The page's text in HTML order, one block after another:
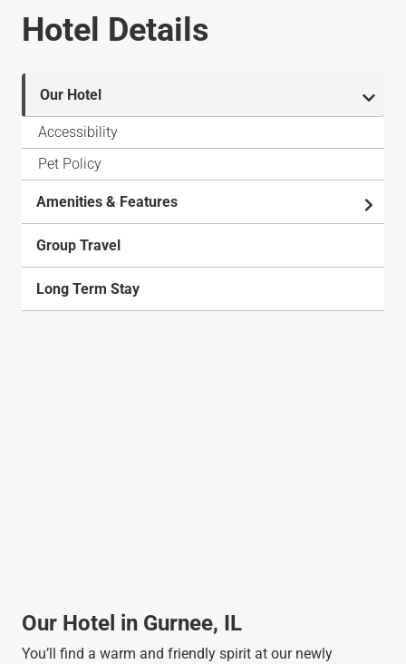
Hotel Details
Our Hotel
Accessibility
Pet Policy
Amenities & Features
Group Travel
Long Term Stay
Our Hotel in Gurnee, IL
You’ll find a warm and friendly spirit at our newly